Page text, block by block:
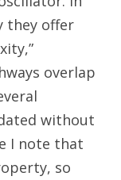
they offer
overlap
without
I note that
so